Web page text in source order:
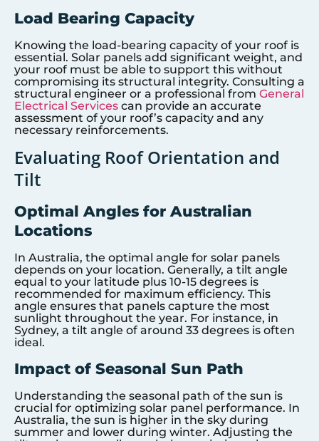
Load Bearing Capacity
Knowing the load-bearing capacity of your roof is
essential. Solar panels add significant weight, and
your roof must be able to support this without
compromising its structural integrity. Consulting a
structural engineer or a professional from General
Electrical Services can provide an accurate
assessment of your roof’s capacity and any
necessary reinforcements.
Evaluating Roof Orientation and
Tilt
Optimal Angles for Australian
Locations
In Australia, the optimal angle for solar panels
depends on your location. Generally, a tilt angle
equal to your latitude plus 10-15 degrees is
recommended for maximum efficiency. This
angle ensures that panels capture the most
sunlight throughout the year. For instance, in
Sydney, a tilt angle of around 33 degrees is often
ideal.
Impact of Seasonal Sun Path
Understanding the seasonal path of the sun is
crucial for optimizing solar panel performance. In
Australia, the sun is higher in the sky during
summer and lower during winter. Adjusting the